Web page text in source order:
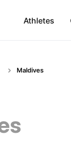
Athletes
Maldives